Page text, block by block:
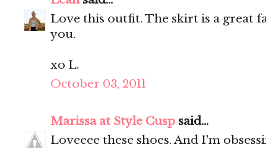
Love this outfit. The skirt is a great
you.
xo L.
October 03, 2011
Marissa at Style Cusp said...
Loveeee these shoes. And I'm